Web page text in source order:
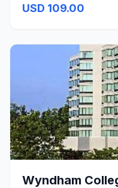
USD 109.00